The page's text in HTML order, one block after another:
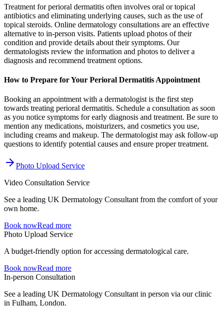
Treatment for perioral dermatitis often involves oral or topical
antibiotics and eliminating underlying causes, such as the use of
topical steroids. Online dermatology consultations are an effective
alternative to in-person visits. Patients upload photos of their
condition and provide details about their symptoms. Our
dermatologists review the information and photos to deliver a
diagnosis and recommend treatment options.
How to Prepare for Your Perioral Dermatitis Appointment
Booking an appointment with a dermatologist is the first step
towards treating perioral dermatitis. Schedule a consultation as soon
as you notice symptoms for early diagnosis and treatment. Be sure to
mention any medications, moisturizers, and cosmetics you use,
including creams and makeup. The dermatologist may ask follow-up
questions to identify potential causes and ensure proper treatment.
Photo Upload Service
Video Consultation Service
See a leading UK Dermatology Consultant from the comfort of your
own home.
Book nowRead more
Photo Upload Service
A budget-friendly option for accessing dermatological care.
Book nowRead more
In-person Consultation
See a leading UK Dermatology Consultant in person via our clinic
in Fulham, London.